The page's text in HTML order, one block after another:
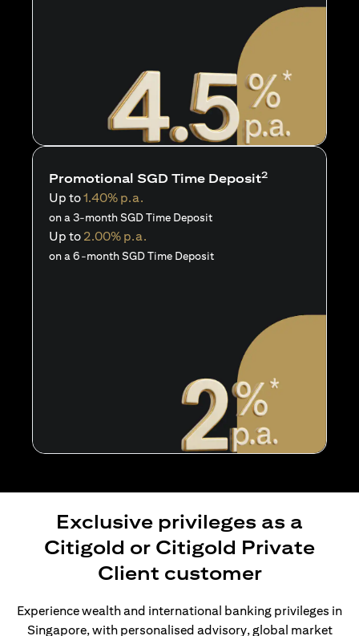
Promotional SGD Time Deposit2
Up to1.40% p.a.
on a 3-month SGD Time Deposit
Up to 2.00% p.a.
on a 6-month SGD Time Deposit
Exclusive privileges as a
Citigold or Citigold Private
Client customer
Experience wealth and international banking privileges in
Singapore, with personalised advisory, global market